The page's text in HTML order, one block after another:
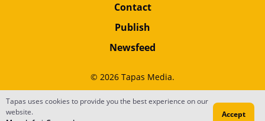
Contact
Publish
Newsfeed
© 2026 Tapas Media.
Terms •Privacy•Content
Tapas uses cookies to provide you the best experience on our
website.
Accept